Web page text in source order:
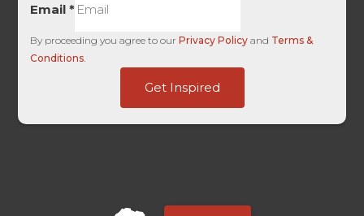
Email*
UTM
Last
By proceeding you agree to ourPrivacy Policy and Terms &
Conditions
Get Inspired